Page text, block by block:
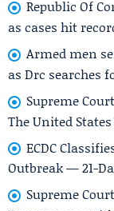
Republic Of
as cases hit
Armed men
as Drc searches
Supreme
The United
ECDC
Outbreak — 21-
Supreme